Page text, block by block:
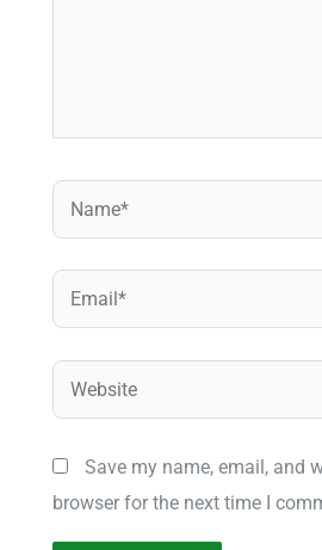
Name*
Email*
Save my name, email, and
browser for the next time I